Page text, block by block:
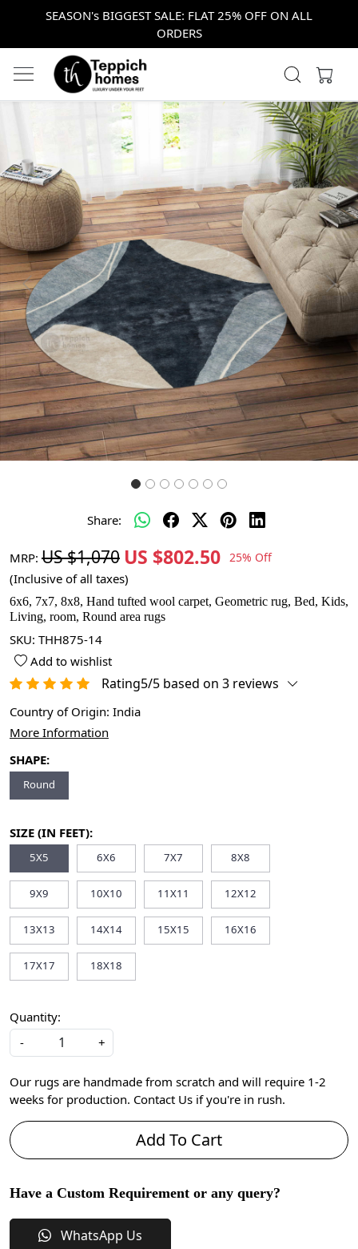
SEASON's BIGGEST SALE: FLAT 25% OFF ON ALL
ORDERS
Previous Next
Share:
MRP: US $1,070 US $802.50 25% Off
(Inclusive of all taxes)
6x6, 7x7, 8x8, Hand tufted wool carpet, Geometric rug, Bed, Kids,
Living, room, Round area rugs
SKU: THH875-14
Add to wishlist
Rating5/5 based on 3 reviews
Country of Origin: India
More Information
SHAPE:
Round
SIZE (IN FEET):
5X5 6X6 7X7 8X8
9X9 10X10 11X11 12X12
13X13 14X14 15X15 16X16
17X17 18X18
Quantity:
-
+
Our rugs are handmade from scratch and will require 1-2
weeks for production. Contact Us if you're in rush.
Add To Cart
Have a Custom Requirement or any query?
WhatsApp Us